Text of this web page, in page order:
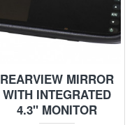
REARVIEW MIRROR
WITH INTEGRATED
4.3" MONITOR